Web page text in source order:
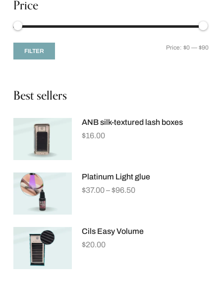
Price
FILTER Price: $0 — $90
Best sellers
ANB silk-textured lash boxes
$16.00
Platinum Light glue
$37.00–$96.50
Cils Easy Volume
$20.00